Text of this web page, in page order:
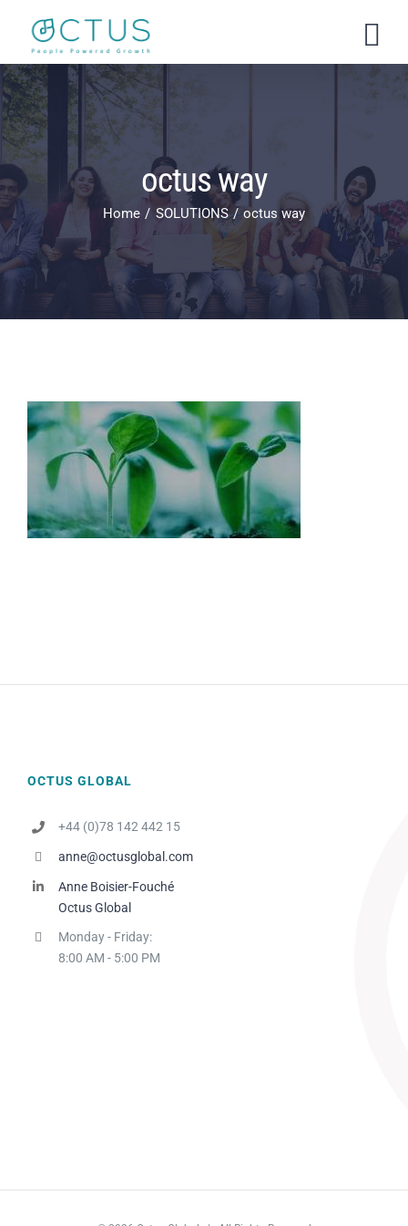
content
octus way
Home SOLUTIONS octus way
OCTUS GLOBAL
+44 (0)78 142 442 15
anne@octusglobal.com
Anne Boisier-Fouché
Octus Global
Monday - Friday:
8:00 AM - 5:00 PM